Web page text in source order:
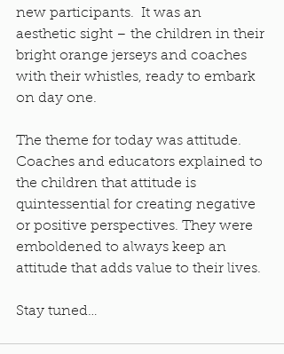
new participants.  It was an
aesthetic sight – the children in their
bright orange jerseys and coaches
with their whistles, ready to embark
on day one.
The theme for today was attitude.
Coaches and educators explained to
the children that attitude is
quintessential for creating negative
or positive perspectives. They were
emboldened to always keep an
attitude that adds value to their lives.
Stay tuned…